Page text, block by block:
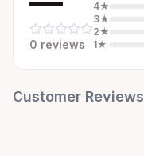
0 reviews
4★
3★
2★
1★
Customer Reviews